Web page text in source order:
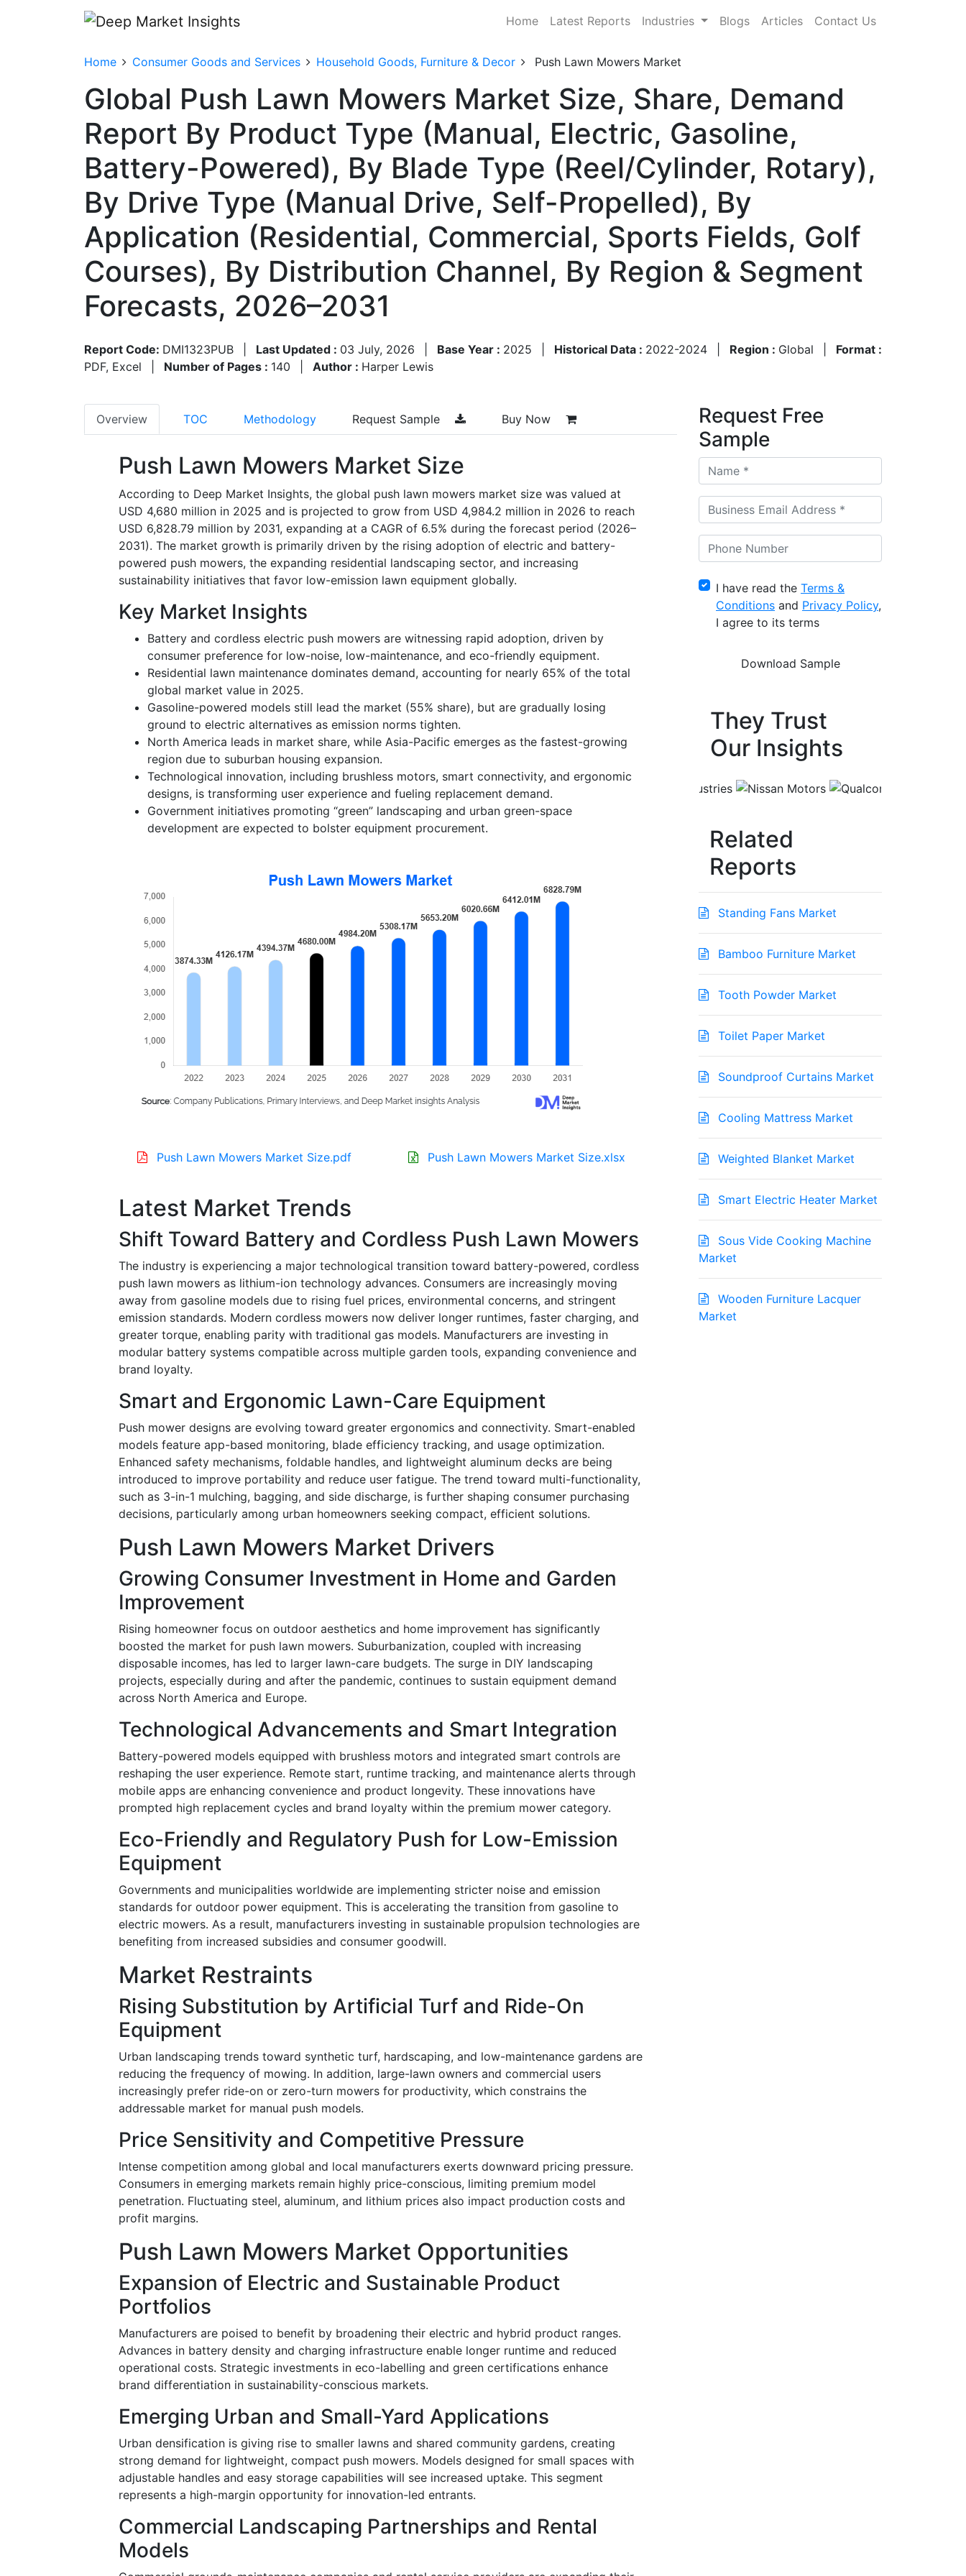
Home Latest Reports Industries Blogs Articles Contact Us
Home Consumer Goods and Services Household Goods, Furniture & Decor Push Lawn Mowers Market
Global Push Lawn Mowers Market Size, Share, Demand
Report By Product Type (Manual, Electric, Gasoline,
Battery-Powered), By Blade Type (Reel/Cylinder, Rotary),
By Drive Type (Manual Drive, Self-Propelled), By
Application (Residential, Commercial, Sports Fields, Golf
Courses), By Distribution Channel, By Region & Segment
Forecasts, 2026–2031
Report Code: DMI1323PUB Last Updated : 03 July, 2026 Base Year : 2025 Historical Data : 2022-2024 Region : Global
Format :
PDF, Excel
Number of Pages : 140 Author : Harper Lewis
Overview TOC Methodology Request Sample Buy Now
Push Lawn Mowers Market Size
According to Deep Market Insights, the global push lawn mowers market size was valued at
USD 4,680 million in 2025 and is projected to grow from USD 4,984.2 million in 2026 to reach
USD 6,828.79 million by 2031, expanding at a CAGR of 6.5% during the forecast period (2026–
2031). The market growth is primarily driven by the rising adoption of electric and battery-
powered push mowers, the expanding residential landscaping sector, and increasing
sustainability initiatives that favor low-emission lawn equipment globally.
Key Market Insights
Battery and cordless electric push mowers are witnessing rapid adoption, driven by
consumer preference for low-noise, low-maintenance, and eco-friendly equipment.
Residential lawn maintenance dominates demand, accounting for nearly 65% of the total
global market value in 2025.
Gasoline-powered models still lead the market (55% share), but are gradually losing
ground to electric alternatives as emission norms tighten.
North America leads in market share, while Asia-Pacific emerges as the fastest-growing
region due to suburban housing expansion.
Technological innovation, including brushless motors, smart connectivity, and ergonomic
designs, is transforming user experience and fueling replacement demand.
Government initiatives promoting “green” landscaping and urban green-space
development are expected to bolster equipment procurement.
Push Lawn Mowers Market Size.pdf Push Lawn Mowers Market Size.xlsx
Latest Market Trends
Shift Toward Battery and Cordless Push Lawn Mowers
The industry is experiencing a major technological transition toward battery-powered, cordless
push lawn mowers as lithium-ion technology advances. Consumers are increasingly moving
away from gasoline models due to rising fuel prices, environmental concerns, and stringent
emission standards. Modern cordless mowers now deliver longer runtimes, faster charging, and
greater torque, enabling parity with traditional gas models. Manufacturers are investing in
modular battery systems compatible across multiple garden tools, expanding convenience and
brand loyalty.
Smart and Ergonomic Lawn-Care Equipment
Push mower designs are evolving toward greater ergonomics and connectivity. Smart-enabled
models feature app-based monitoring, blade efficiency tracking, and usage optimization.
Enhanced safety mechanisms, foldable handles, and lightweight aluminum decks are being
introduced to improve portability and reduce user fatigue. The trend toward multi-functionality,
such as 3-in-1 mulching, bagging, and side discharge, is further shaping consumer purchasing
decisions, particularly among urban homeowners seeking compact, efficient solutions.
Push Lawn Mowers Market Drivers
Growing Consumer Investment in Home and Garden
Improvement
Rising homeowner focus on outdoor aesthetics and home improvement has significantly
boosted the market for push lawn mowers. Suburbanization, coupled with increasing
disposable incomes, has led to larger lawn-care budgets. The surge in DIY landscaping
projects, especially during and after the pandemic, continues to sustain equipment demand
across North America and Europe.
Technological Advancements and Smart Integration
Battery-powered models equipped with brushless motors and integrated smart controls are
reshaping the user experience. Remote start, runtime tracking, and maintenance alerts through
mobile apps are enhancing convenience and product longevity. These innovations have
prompted high replacement cycles and brand loyalty within the premium mower category.
Eco-Friendly and Regulatory Push for Low-Emission
Equipment
Governments and municipalities worldwide are implementing stricter noise and emission
standards for outdoor power equipment. This is accelerating the transition from gasoline to
electric mowers. As a result, manufacturers investing in sustainable propulsion technologies are
benefiting from increased subsidies and consumer goodwill.
Market Restraints
Rising Substitution by Artificial Turf and Ride-On
Equipment
Urban landscaping trends toward synthetic turf, hardscaping, and low-maintenance gardens are
reducing the frequency of mowing. In addition, large-lawn owners and commercial users
increasingly prefer ride-on or zero-turn mowers for productivity, which constrains the
addressable market for manual push models.
Price Sensitivity and Competitive Pressure
Intense competition among global and local manufacturers exerts downward pricing pressure.
Consumers in emerging markets remain highly price-conscious, limiting premium model
penetration. Fluctuating steel, aluminum, and lithium prices also impact production costs and
profit margins.
Push Lawn Mowers Market Opportunities
Expansion of Electric and Sustainable Product
Portfolios
Manufacturers are poised to benefit by broadening their electric and hybrid product ranges.
Advances in battery density and charging infrastructure enable longer runtime and reduced
operational costs. Strategic investments in eco-labelling and green certifications enhance
brand differentiation in sustainability-conscious markets.
Emerging Urban and Small-Yard Applications
Urban densification is giving rise to smaller lawns and shared community gardens, creating
strong demand for lightweight, compact push mowers. Models designed for small spaces with
adjustable handles and easy storage capabilities will see increased uptake. This segment
represents a high-margin opportunity for innovation-led entrants.
Commercial Landscaping Partnerships and Rental
Models
Request Free
Sample
I have read the Terms &
Conditions and Privacy Policy,
I agree to its terms
They Trust
Our Insights
Related
Reports
Standing Fans Market
Bamboo Furniture Market
Tooth Powder Market
Toilet Paper Market
Soundproof Curtains Market
Cooling Mattress Market
Weighted Blanket Market
Smart Electric Heater Market
Sous Vide Cooking Machine
Market
Wooden Furniture Lacquer
Market